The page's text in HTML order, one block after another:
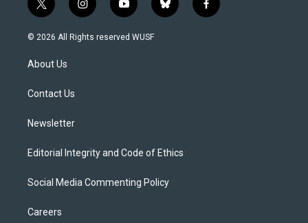
t
w
i
t
e
i
n
s
y
o
u
b
l
f
a
© 2026 All Rights reserved WUSF
About Us
Contact Us
Newsletter
Editorial Integrity and Code of Ethics
Social Media Commenting Policy
Careers